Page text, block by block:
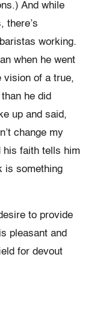
And while
there’s
working.
when he went
vision of a true,
he did
up and said,
change my
his faith tells him
is something
to provide
pleasant and
for devout